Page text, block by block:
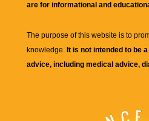
are for informational and
The purpose of this website is to
knowledge. It is not intended to be
advice, including medical advice,